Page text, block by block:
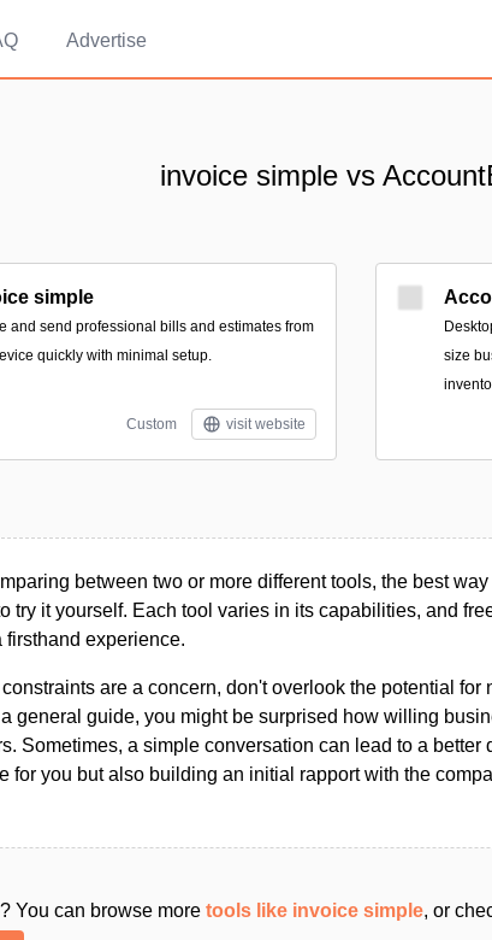
Advertise
invoice simple vs
simple
and send professional bills and estimates from
quickly with minimal setup.
Custom visit website
size
between two or more different tools, the best
try it yourself. Each tool varies in its capabilities, and
firsthand experience.
constraints are a concern, don't overlook the potential
general guide, you might be surprised how willing
Sometimes, a simple conversation can lead to a better
for you but also building an initial rapport with the
You can browse more tools like invoice simple, or